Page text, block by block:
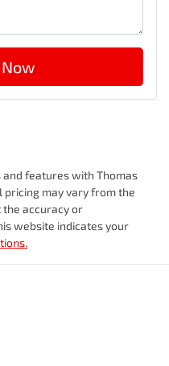
and features with Thomas
pricing may vary from the
accuracy or
website indicates your